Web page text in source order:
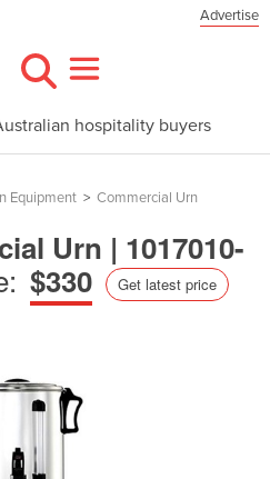
Advertise
hospitality buyers
Equipment > Commercial Urn
Urn | 1017010-
$330 Get latest price